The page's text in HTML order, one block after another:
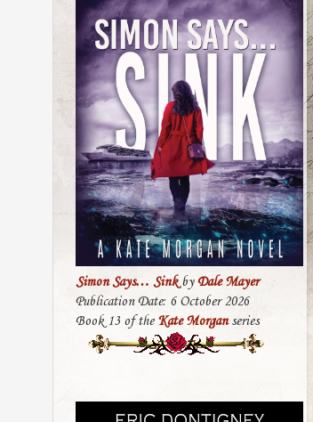
Simon Says… SinkbyDale Mayer
Publication Date: 6 October 2026
Book 13 of the Kate Morganseries